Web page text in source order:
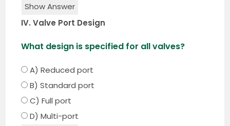
Show Answer
IV. Valve Port Design
What design is specified for all valves?
A) Reduced port
B) Standard port
C) Full port
D) Multi-port